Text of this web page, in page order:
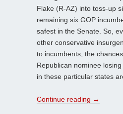
Flake (R-AZ) into toss-up
remaining six GOP
safest in the Senate. So,
other conservative
to incumbents, the
Republican nominee
in these particular states
Continue reading →